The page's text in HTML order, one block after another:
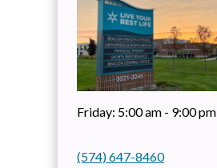
Friday: 5:00 am - 9:00 pm
(574) 647-8460